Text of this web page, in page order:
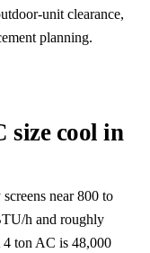
unit clearance,
planning.
size cool in
near 800 to
h and roughly
4 ton AC is 48,000